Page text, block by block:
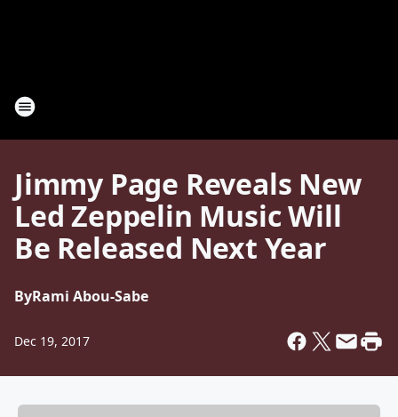
Jimmy Page Reveals New
Led Zeppelin Music Will
Be Released Next Year
ByRami Abou-Sabe
Dec 19, 2017